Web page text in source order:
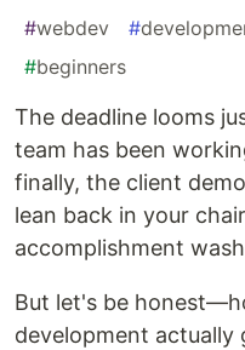
#webdev #
#beginners
The deadline looms
team has been
finally, the client
lean back in your
accomplishment
But let's be
development actually